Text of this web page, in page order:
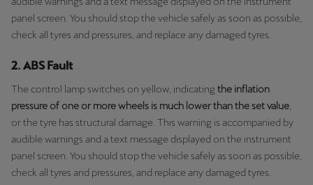
panel screen. You should stop the vehicle safely as soon as possible,
check all tyres and pressures, and replace any damaged tyres.
2. ABS Fault
The control lamp switches on yellow, indicatingthe inflation
pressure of one or more wheels is much lower than the set value
or the tyre has structural damage. This warning is accompanied by
audible warnings and a text message displayed on the instrument
panel screen. You should stop the vehicle safely as soon as possible,
check all tyres and pressures, and replace any damaged tyres.